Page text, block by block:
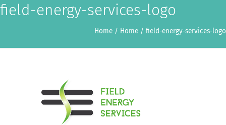
field-energy-services-logo
Home / Home / field-energy-services-logo